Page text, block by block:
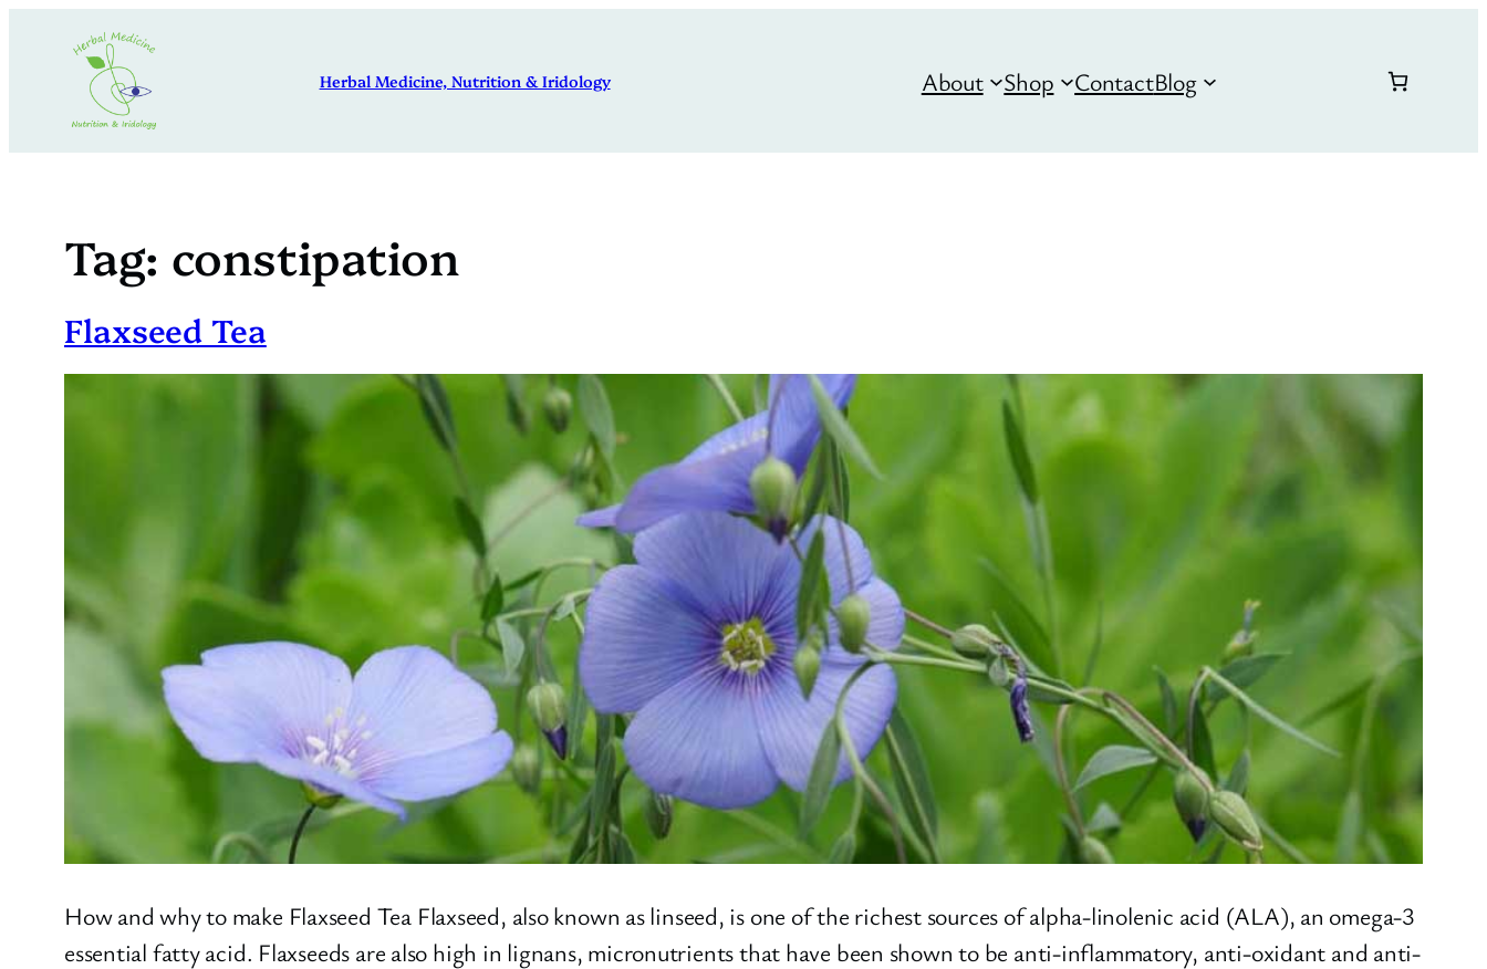
Herbal Medicine, Nutrition & Iridology About Shop ContactBlog
Tag: constipation
Flaxseed Tea
How and why to make Flaxseed Tea Flaxseed, also known as linseed, is one of the richest sources of alpha-linolenic acid (ALA), an omega-3
essential fatty acid. Flaxseeds are also high in lignans, micronutrients that have been shown to be anti-inflammatory, anti-oxidant and anti-